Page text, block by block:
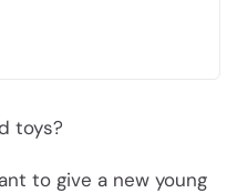
toys?
to give a new young